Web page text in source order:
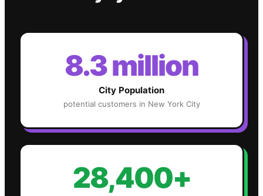
8.3 million
City Population
potential customers in New York City
28,400+